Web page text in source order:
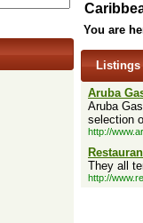
You are
Listings
Aruba
Aruba
selection
http://
They all
http://